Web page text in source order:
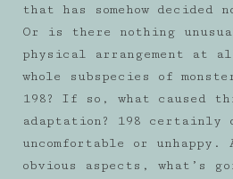
that has somehow decided
Or is there nothing
physical arrangement at
whole subspecies of
198? If so, what caused
adaptation? 198 certainly
uncomfortable or unhappy.
obvious aspects, what’s